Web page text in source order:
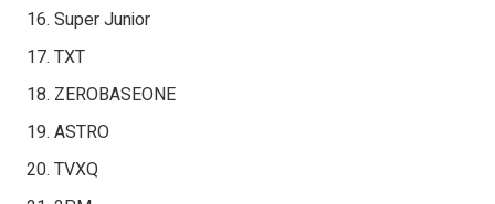
Super Junior
TXT
ZEROBASEONE
ASTRO
TVXQ